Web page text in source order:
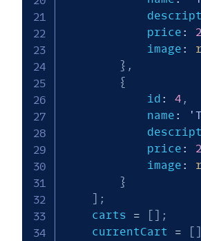
            price
:
            image
:
} ,
{
            id
: 4 ,
            name
:
            price
:
            image
:
}
] ;
    carts
= [ ] ;
    currentCart
= [ ]